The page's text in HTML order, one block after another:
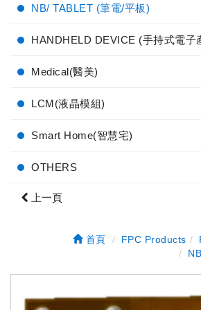
NB/ TABLET (筆電/平板)
HANDHELD DEVICE (手持式電子
Medical(醫美)
LCM(液晶模組)
Smart Home(智慧宅)
OTHERS
上一頁
首頁 FPC Products